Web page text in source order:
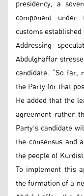
presidency, a
component under
customs
Addressing
Abdulghaffar
candidate. “So far,
the Party for that
He added that the
agreement rather
Party’s candidate
the consensus and
the people of
To implement this
the formation of a